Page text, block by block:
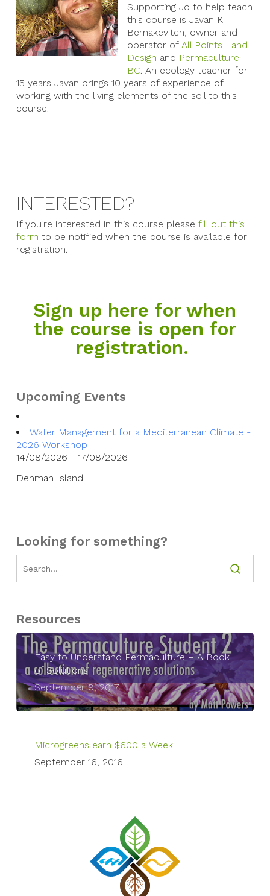
Supporting Jo to help teach
this course is Javan K
Bernakevitch, owner and
operator of All Points Land
Design and Permaculture
BC. An ecology teacher for
15 years Javan brings 10 years of experience of
working with the living elements of the soil to this
course.
INTERESTED?
If you’re interested in this course please fill out this
form to be notified when the course is available for
registration.
Sign up here for when
the course is open for
registration.
Upcoming Events
Water Management for a Mediterranean Climate -
2026 Workshop
14/08/2026 - 17/08/2026
Denman Island
Looking for something?
Resources
Easy to Understand Permaculture – A Book
of Solutions
September 9, 2017
Microgreens earn $600 a Week
September 16, 2016